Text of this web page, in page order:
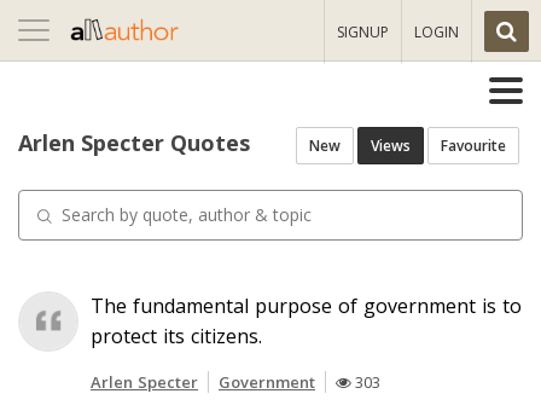
Toggle
navigation
SIGNUP LOGIN
Arlen Specter Quotes New Views Favourite
The fundamental purpose of government is to
protect its citizens.
Arlen Specter Government 303